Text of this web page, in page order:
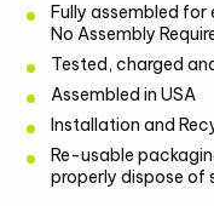
Fully assembled
No Assembly
Tested, charged
Assembled in USA
Installation and
Re-usable
properly dispose of